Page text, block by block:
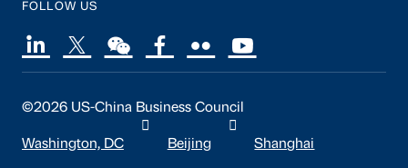
FOLLOW US
©2026 US-China Business Council
Washington, DC Beijing Shanghai